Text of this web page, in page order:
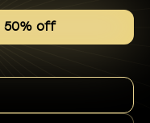
50% off